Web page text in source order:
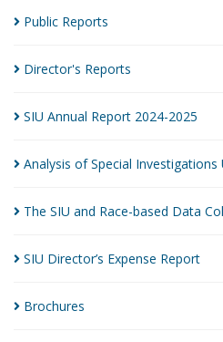
Public Reports
Director's Reports
SIU Annual Report 2024-2025
Analysis of Special Investigations
The SIU and Race-based Data
SIU Director’s Expense Report
Brochures